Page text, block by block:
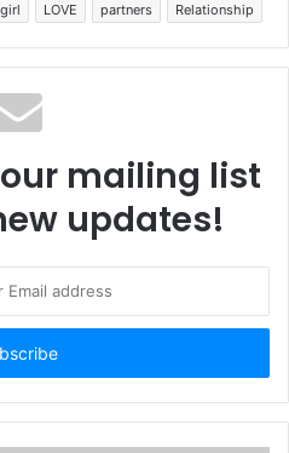
LOVE partners Relationship
mailing list
updates!